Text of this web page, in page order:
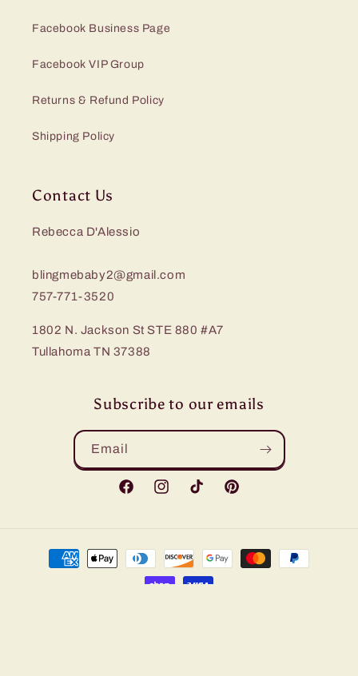
Facebook Business Page
Facebook VIP Group
Returns & Refund Policy
Shipping Policy
Contact Us
Rebecca D'Alessio
blingmebaby2@gmail.com
757-771-3520
1802 N. Jackson St STE 880 #A7
Tullahoma TN 37388
Subscribe to our emails
Email
FacebookInstagramTikTok Pinterest
Payment
methods